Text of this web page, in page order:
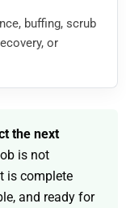
buffing, scrub
or
the next
is not
is complete
and ready for